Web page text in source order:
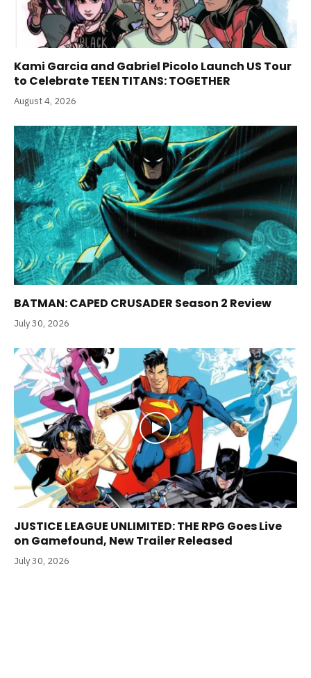
Kami Garcia and Gabriel Picolo Launch US Tour
to Celebrate TEEN TITANS: TOGETHER
August 4, 2026
BATMAN: CAPED CRUSADER Season 2 Review
July 30, 2026
JUSTICE LEAGUE UNLIMITED: THE RPG Goes Live
on Gamefound, New Trailer Released
July 30, 2026